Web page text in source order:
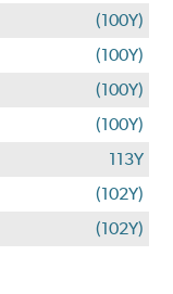
(100Y)
(100Y)
(100Y)
(100Y)
113Y
(102Y)
(102Y)